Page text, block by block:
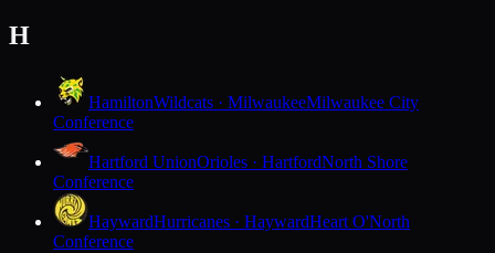
H
HamiltonWildcats · MilwaukeeMilwaukee City
Conference
Hartford UnionOrioles · HartfordNorth Shore
Conference
HaywardHurricanes · HaywardHeart O'North
Conference